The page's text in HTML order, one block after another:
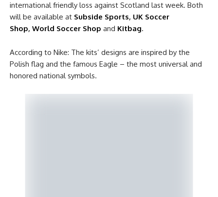
international friendly loss against Scotland last week. Both
will be available at Subside Sports, UK Soccer
Shop, World Soccer Shop and Kitbag.
According to Nike: The kits’ designs are inspired by the
Polish flag and the famous Eagle – the most universal and
honored national symbols.